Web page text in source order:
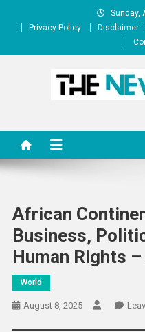
Sunday,
Privacy Policy
Disclaimer
African
Business,
Human Rights
World
August 8, 2025